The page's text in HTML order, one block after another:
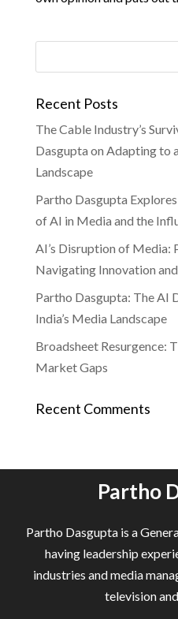
Recent Posts
The Cable Industry’s
Dasgupta on Adapting to
Landscape
Partho Dasgupta
of AI in Media and the
AI’s Disruption of Media:
Navigating Innovation
Partho Dasgupta: The AI
India’s Media Landscape
Broadsheet Resurgence:
Market Gaps
Recent Comments
Partho
Partho Dasgupta is a
having leadership
industries and media
television